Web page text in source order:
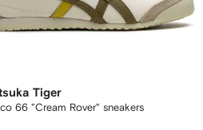
Tiger
66 "Cream Rover" sneakers